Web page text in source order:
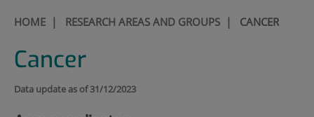
HOME| RESEARCH AREAS AND GROUPS| CANCER
Cancer
Data update as of 31/12/2023